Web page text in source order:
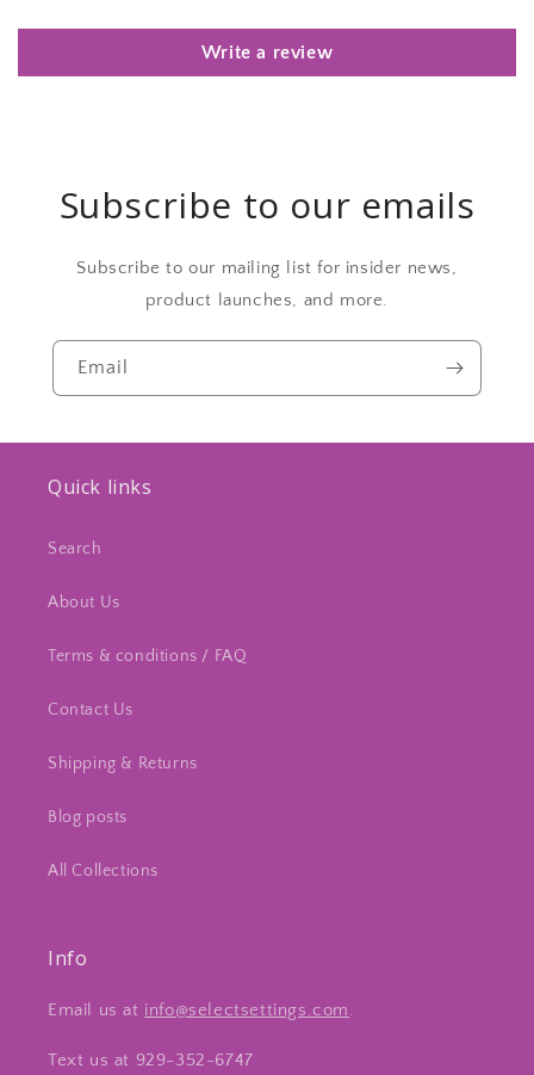
Write a review
Subscribe to our emails
Subscribe to our mailing list for insider news,
product launches, and more.
Email
Quick links
Search
About Us
Terms & conditions / FAQ
Contact Us
Shipping & Returns
Blog posts
All Collections
Info
Email us at info@selectsettings.com.
Text us at 929-352-6747